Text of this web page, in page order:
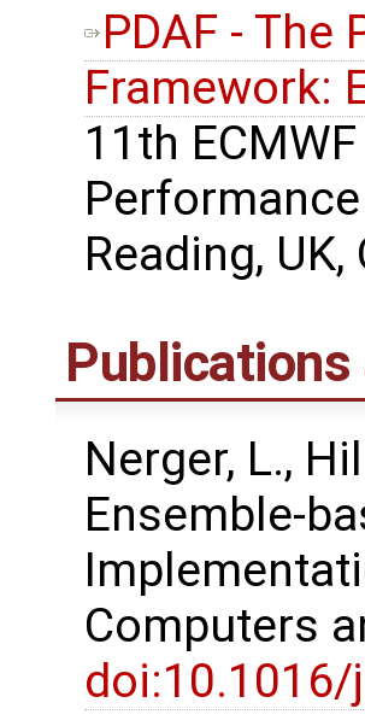
PDAF -
Framework:
11th
Reading,
Publications
Nerger, L.,
Ensemble-
Computers